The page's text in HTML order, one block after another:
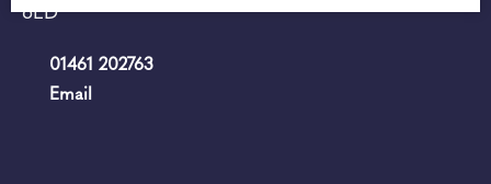
6ED
01461 202763
Email